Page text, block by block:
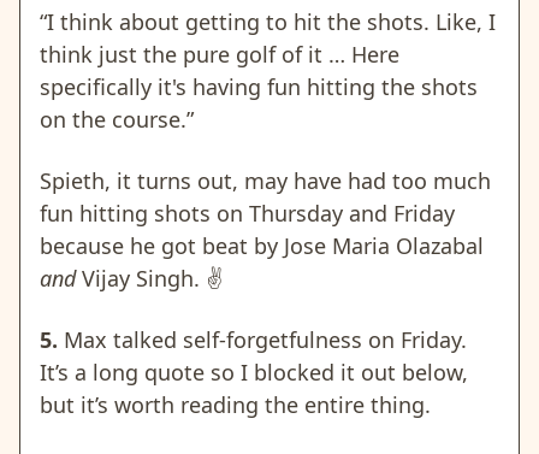
“I think about getting to hit the shots. Like, I
think just the pure golf of it … Here
specifically it's having fun hitting the shots
on the course.”
Spieth, it turns out, may have had too much
fun hitting shots on Thursday and Friday
because he got beat by Jose Maria Olazabal
andVijay Singh. ✌️
5. Max talked self-forgetfulness on Friday.
It’s a long quote so I blocked it out below,
but it’s worth reading the entire thing.